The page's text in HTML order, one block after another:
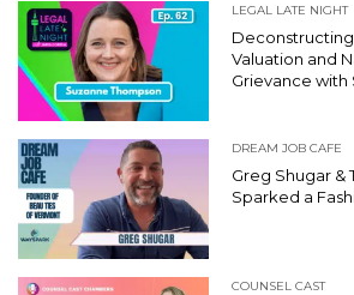
LEGAL LATE NIGHT
Deconstructing
Valuation and
Grievance with
DREAM JOB CAFE
Greg Shugar &
Sparked a
COUNSEL CAST